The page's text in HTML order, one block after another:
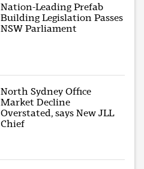
Nation-Leading Prefab
Building Legislation Passes
NSW Parliament
North Sydney Office
Market Decline
Overstated, says New JLL
Chief